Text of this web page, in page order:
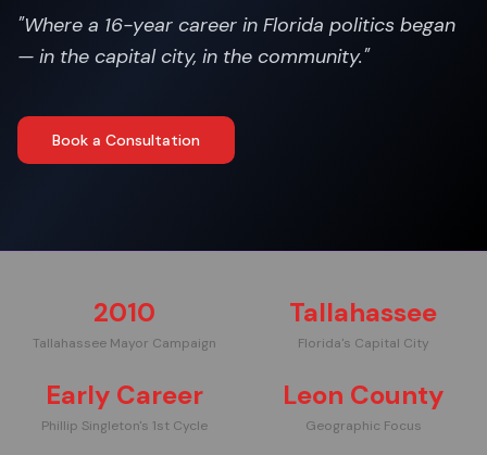
"Where a 16-year career in Florida politics began
— in the capital city, in the community."
Book a Consultation
2010
Tallahassee Mayor Campaign
Tallahassee
Florida's Capital City
Early Career
Phillip Singleton's 1st Cycle
Leon County
Geographic Focus